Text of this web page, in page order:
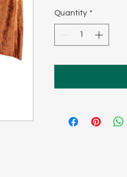
Quantity *